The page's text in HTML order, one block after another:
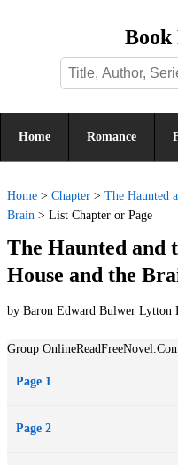
Book
Home Romance
Home > Chapter > The Haunted
Brain > List Chapter or Page
The Haunted and
House and the
by Baron Edward Bulwer Lytton
Group
Page 1
Page 2